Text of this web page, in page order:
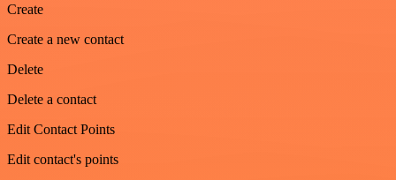
Create
Create a new contact
Delete
Delete a contact
Edit Contact Points
Edit contact's points